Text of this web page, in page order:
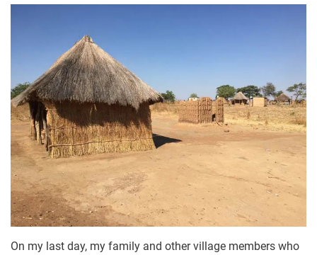
On my last day, my family and other village members who